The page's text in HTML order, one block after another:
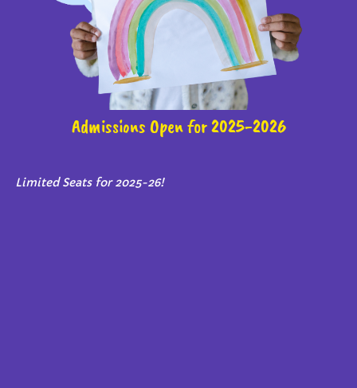
Admissions Open for 2025-2026
Limited Seats for 2025-26!